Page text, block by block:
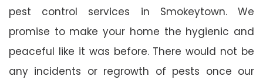
pest control services in Smokeytown. We
promise to make your home the hygienic and
peaceful like it was before. There would not be
any incidents or regrowth of pests once our